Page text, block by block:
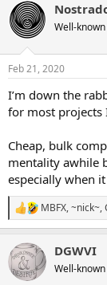
little creative with
careful of them
"greenies", just to
and they're huge
In general, the
past 50 nF or so.
creative soldering
pF = Monolithic
capacitors are
make sure they
50V.
Lastly - read up
really helpful for
pedal"
c
t
i
s
Well-
Feb 21, 2020
I’m down the
for most projects
Cheap, bulk
mentality awhile
especially when
R
e
c
t
i
MBFX,~nick~,
DGWVI
Well-